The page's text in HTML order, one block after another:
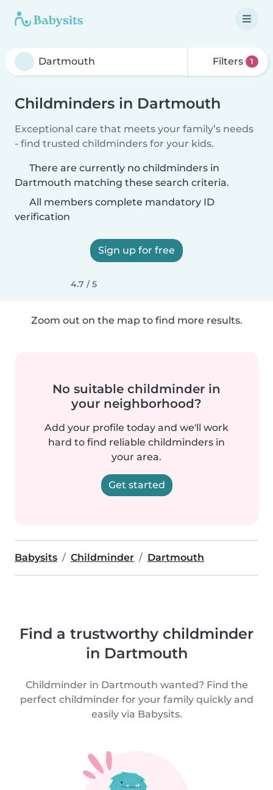
Filters 1
Childminders in Dartmouth
Exceptional care that meets your family’s needs
- find trusted childminders for your kids.
There are currently no childminders in
Dartmouth matching these search criteria.
All members complete mandatory ID
verification
Sign up for free
4.7 / 5
Zoom out on the map to find more results.
No suitable childminder in
your neighborhood?
Add your profile today and we'll work
hard to find reliable childminders in
your area.
Get started
Babysits Childminder Dartmouth
Find a trustworthy childminder
in Dartmouth
Childminder in Dartmouth wanted? Find the
perfect childminder for your family quickly and
easily via Babysits.